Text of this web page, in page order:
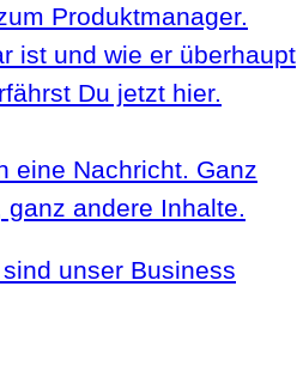
Produktmanager.
ist und wie er überhaupt
Du jetzt hier.
eine Nachricht. Ganz
andere Inhalte.
unser Business